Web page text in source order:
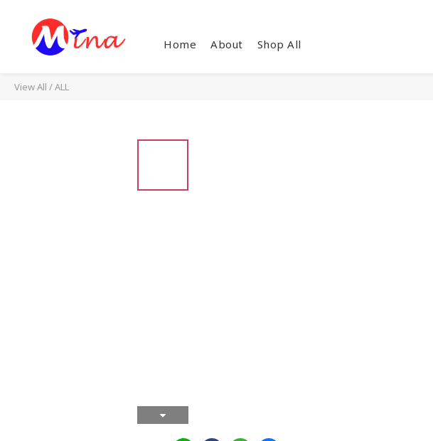
Home About Shop All
View All /ALL